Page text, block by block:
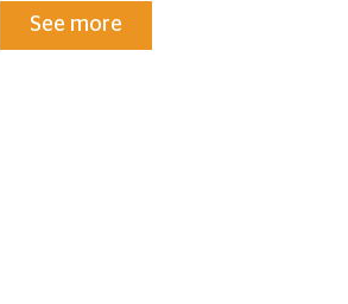
See more